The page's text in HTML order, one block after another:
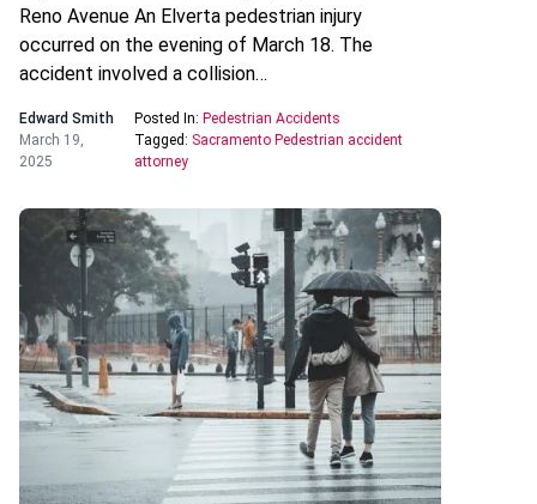
Reno Avenue An Elverta pedestrian injury
occurred on the evening of March 18. The
accident involved a collision…
Edward Smith
March 19,
2025
Posted In: Pedestrian Accidents
Tagged: Sacramento Pedestrian accident
attorney